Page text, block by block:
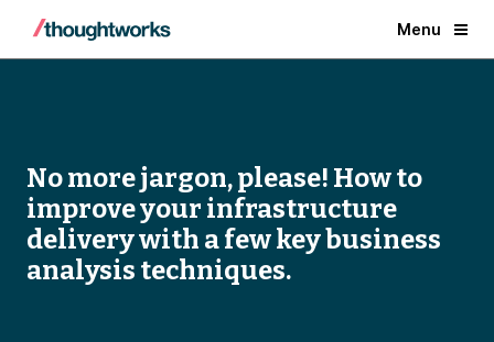
Menu
No more jargon, please! How to
improve your infrastructure
delivery with a few key business
analysis techniques.